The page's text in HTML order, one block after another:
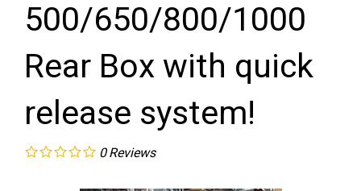
500/650/800/1000
Rear Box with quick
release system!
0 Reviews